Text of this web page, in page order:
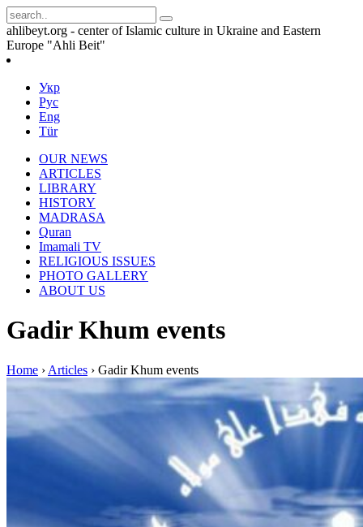
ahlibeyt.org - center of Islamic culture in Ukraine and Eastern
Europe "Ahli Beit"
Укр
Рус
Eng
Tür
OUR NEWS
ARTICLES
LIBRARY
HISTORY
MADRASA
Quran
Imamali TV
RELIGIOUS ISSUES
PHOTO GALLERY
ABOUT US
Gadir Khum events
Home › Articles › Gadir Khum events